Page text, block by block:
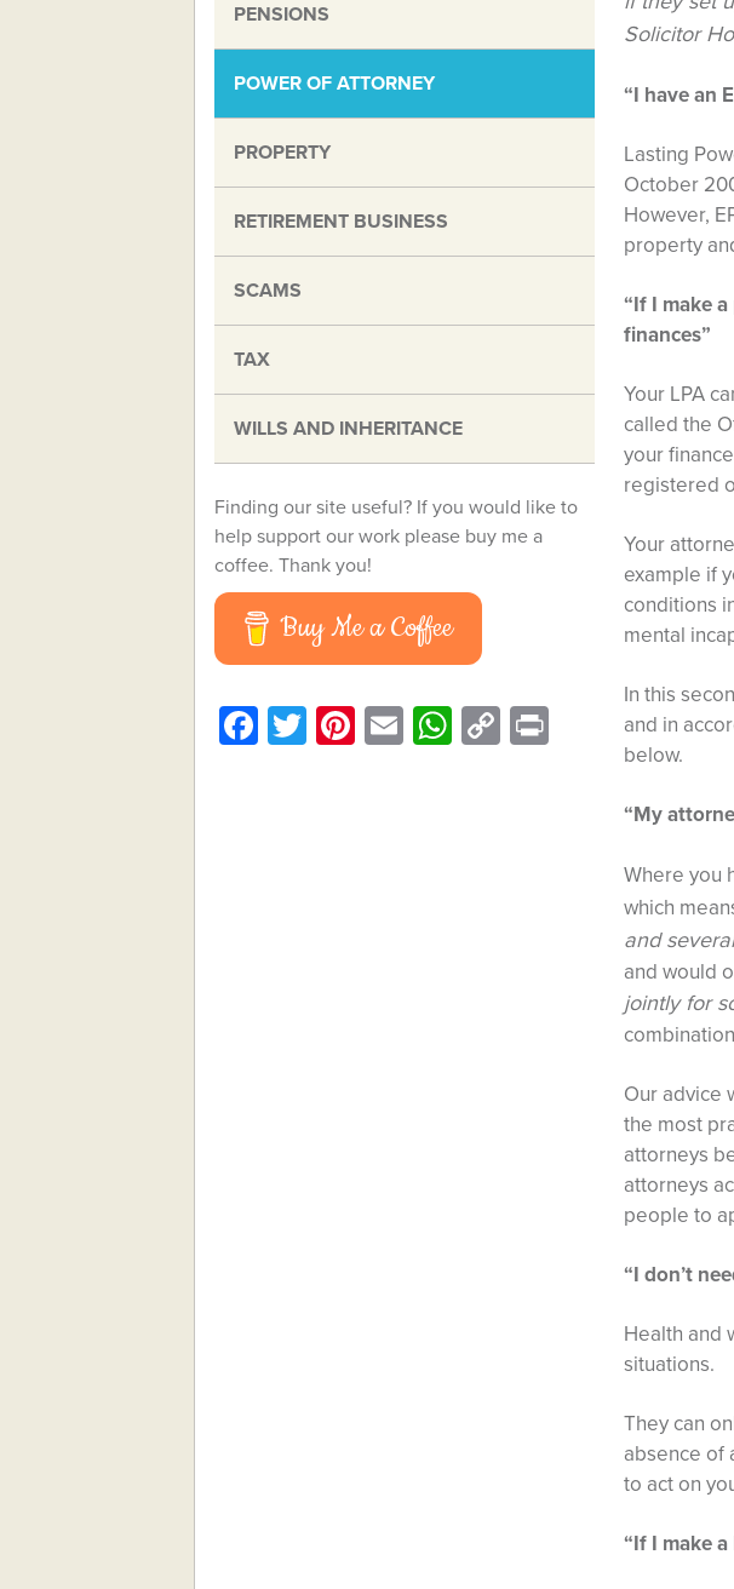
Solicitor
“I have an
Lasting
October
However,
property
“If I make
finances”
Your LPA
called the
your
registered
Your
example if
conditions
mental
In this
and in
below.
“My
Where you
which
and
and would
jointly for
Our advice
the most
attorneys
attorneys
people to
“I don’t
Health and
situations.
They can
absence of
to act on
“If I make
PENSIONS
POWER OF ATTORNEY
PROPERTY
RETIREMENT BUSINESS
SCAMS
TAX
WILLS AND INHERITANCE
Finding our site useful? If you would like to
help support our work please buy me a
coffee. Thank you!
Buy Me a Coffee
Facebook
Twitter
Pinterest
EmailWhatsApp
CopyPrint